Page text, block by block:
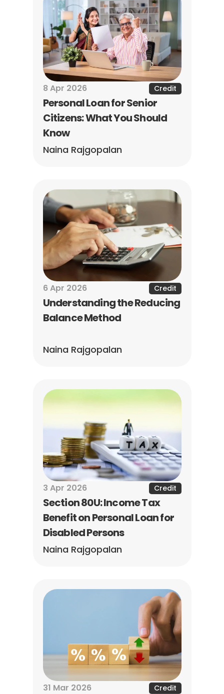
8 Apr 2026 Credit
Personal Loan for Senior
Citizens: What You Should
Know
Naina Rajgopalan
6 Apr 2026 Credit
Understanding the Reducing
Balance Method
Naina Rajgopalan
3 Apr 2026 Credit
Section 80U: Income Tax
Benefit on Personal Loan for
Disabled Persons
Naina Rajgopalan
31 Mar 2026 Credit